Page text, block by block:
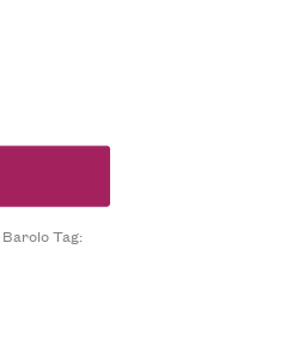
BaroloTag: